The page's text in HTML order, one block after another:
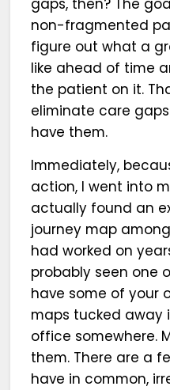
non-fragmented
figure out what a
like ahead of time
the patient on it.
eliminate care
have them.
Immediately,
action, I went into
actually found an
journey map
had worked on
probably seen one
have some of your
maps tucked away
office somewhere.
them. There are a
have in common,